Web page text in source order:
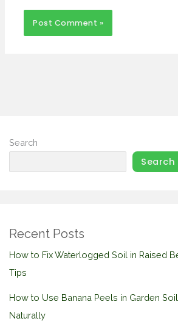
Search
Search
Recent Posts
How to Fix Waterlogged Soil in Raised
Tips
How to Use Banana Peels in Garden
Naturally